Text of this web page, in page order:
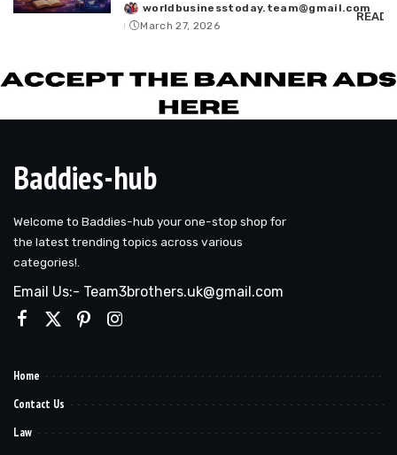
Posted
by
worldbusinesstoday.team@gmail.com
March 27, 2026
READ
Baddies-hub
Welcome to Baddies-hub your one-stop shop for
the latest trending topics across various
categories!.
Email Us:- Team3brothers.uk@gmail.com
Home
Contact Us
Law